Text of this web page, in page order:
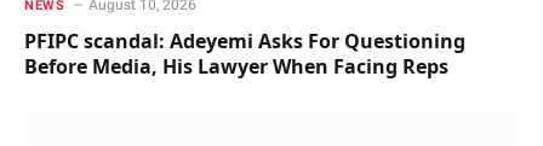
NEWS August 10, 2026
PFIPC scandal: Adeyemi Asks For Questioning
Before Media, His Lawyer When Facing Reps